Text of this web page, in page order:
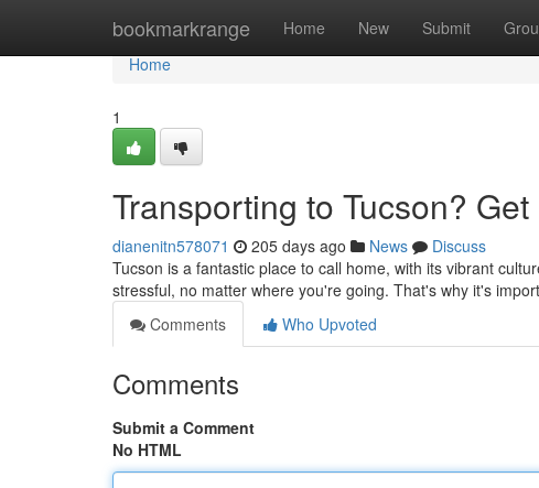
bookmarkrange Home New Submit
Home
Home
1
Transporting to Tucson?
dianenitn578071 205 days ago News
Discuss
Tucson is a fantastic place to call home, with its vibrant
stressful, no matter where you're going. That's why it's
Comments
Who Upvoted
Comments
Submit a Comment
No HTML